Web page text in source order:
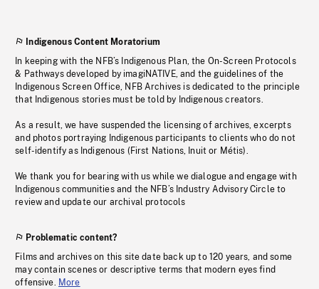
Indigenous Content Moratorium
In keeping with the NFB’s Indigenous Plan, the On-Screen Protocols
& Pathways developed by imagiNATIVE, and the guidelines of the
Indigenous Screen Office, NFB Archives is dedicated to the principle
that Indigenous stories must be told by Indigenous creators.
As a result, we have suspended the licensing of archives, excerpts
and photos portraying Indigenous participants to clients who do not
self-identify as Indigenous (First Nations, Inuit or Métis).
We thank you for bearing with us while we dialogue and engage with
Indigenous communities and the NFB’s Industry Advisory Circle to
review and update our archival protocols
Problematic content?
Films and archives on this site date back up to 120 years, and some
may contain scenes or descriptive terms that modern eyes find
offensive. More